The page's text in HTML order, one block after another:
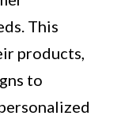
This
products,
to